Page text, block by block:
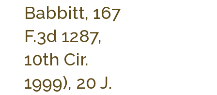
Babbitt, 167
F.3d 1287,
10th Cir.
1999), 20 J.